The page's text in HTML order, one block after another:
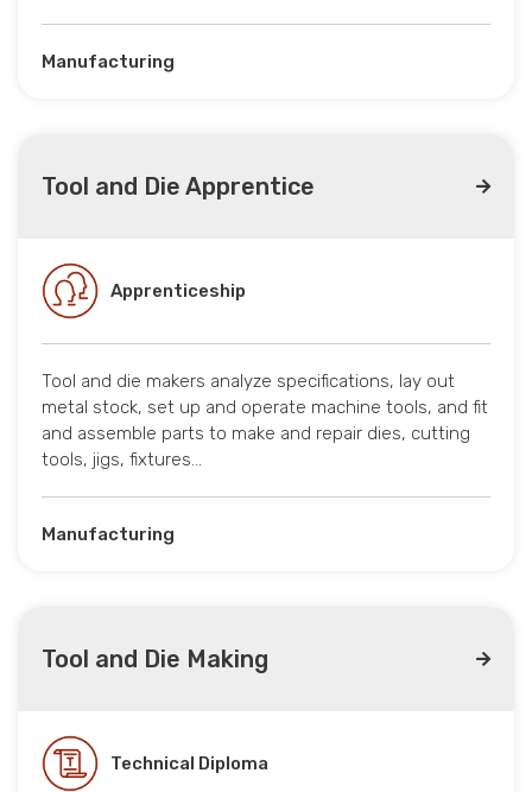
Manufacturing
Tool and Die Apprentice
Apprenticeship
Tool and die makers analyze specifications, lay out
metal stock, set up and operate machine tools, and fit
and assemble parts to make and repair dies, cutting
tools, jigs, fixtures…
Manufacturing
Tool and Die Making
Technical Diploma